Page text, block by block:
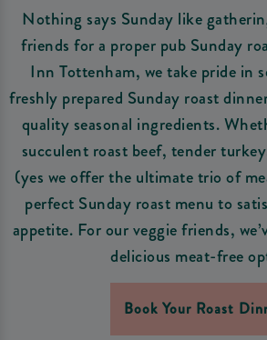
Nothing says Sunday like
friends for a proper pub Sunday
Inn Tottenham, we take pride in
freshly prepared Sunday roast
quality seasonal ingredients.
succulent roast beef, tender
(yes we offer the ultimate trio of
perfect Sunday roast menu to
appetite. For our veggie friends,
delicious meat-free
Book Your Roast